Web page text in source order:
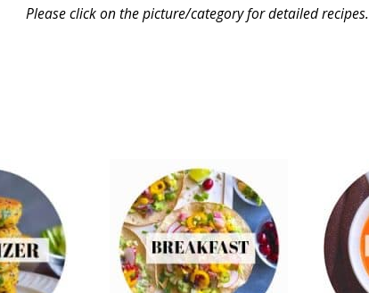
Please click on the picture/category for detailed recipes.